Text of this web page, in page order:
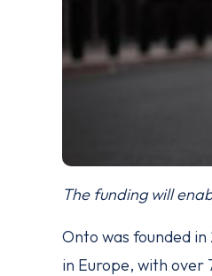
The funding will
Onto was founded
in Europe, with over